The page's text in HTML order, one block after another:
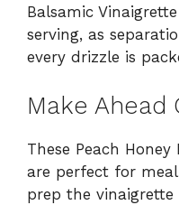
Balsamic
serving, as
every drizzle is
Make Ahead
These Peach
are perfect for meal
prep the vinaigrette